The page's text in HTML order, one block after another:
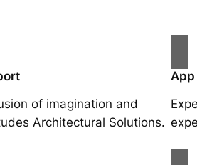
of imagination and
Architectural Solutions.